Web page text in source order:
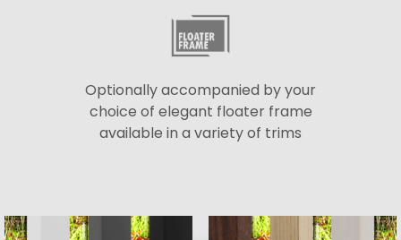
Optionally accompanied by your
choice of elegant floater frame
available in a variety of trims